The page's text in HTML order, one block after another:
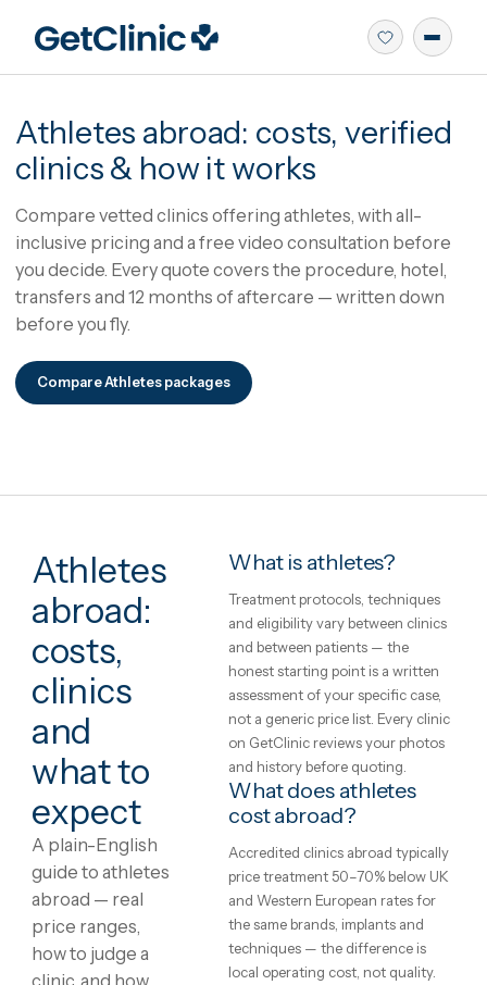
Athletesabroad: costs,
clinics & how it works
Compare vetted clinics offering athletes, with all-
inclusive pricing and a free video consultation
you decide.Every quote covers the procedure,
transfers and 12 months of aftercare — written
before you fly.
Athletes
abroad:
costs,
clinics
and
what to
expect
A plain-English
guide to athletes
What is athletes?
Treatment protocols,
and eligibility vary between
and between patients — the
honest starting point is a written
assessment of your specific
not a generic price list. Every
on GetClinic reviews your
and history before quoting.
What does athletes
cost abroad?
Accredited clinics abroad
price treatment 50–70% below